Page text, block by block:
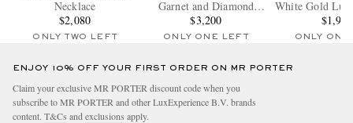
Necklace
$2,080
ONLY TWO LEFT
Garnet and Diamond
Pendant
$3,200
ONLY ONE LEFT
White Gold
$1,960
ONLY ONE
ENJOY 10% OFF YOUR FIRST ORDER ON MR PORTER
Claim your exclusive MR PORTER discount code when you
subscribe to MR PORTER and other LuxExperience B.V. brands
content. T&Cs and exclusions apply.